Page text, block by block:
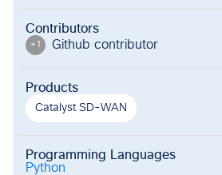
Contributors
+1 Github contributor
Products
Catalyst SD-WAN
Programming Languages
Python